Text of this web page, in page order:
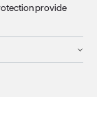
provide